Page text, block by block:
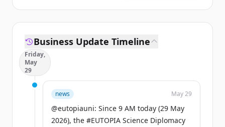
Business Update Timeline
Friday,
May
29
news May 29
@eutopiauni: Since 9 AM today (29 May
2026), the #EUTOPIA Science Diplomacy